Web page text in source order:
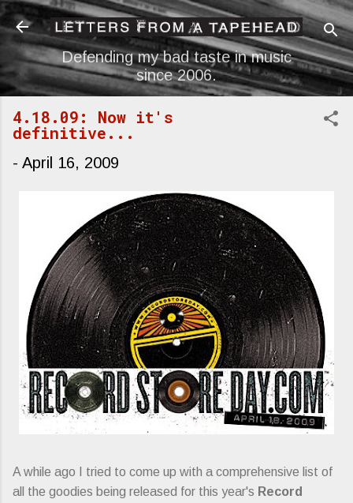
Skip to main content
Defending my bad taste in music
since 2006.
4.18.09: Now it's
definitive...
- April 16, 2009
A while ago I tried to come up with a comprehensive list of
all the goodies being released for this year's Record